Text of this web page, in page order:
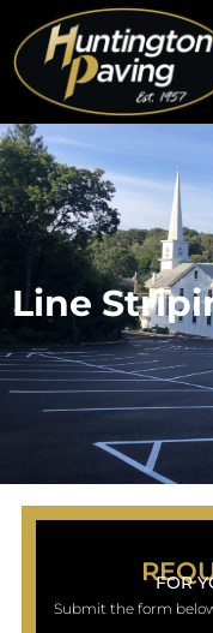
Line
FOR
Submit the form